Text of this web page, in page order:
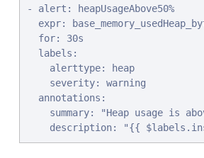
- alert: heapUsageAbove50%
expr:
  for: 30s
  labels:
    alerttype: heap
    severity: warning
  annotations:
summary: "Heap usage is
description: "{{